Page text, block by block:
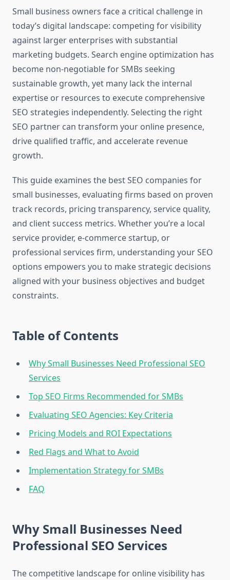
Small business owners face a critical challenge in
today’s digital landscape: competing for visibility
against larger enterprises with substantial
marketing budgets. Search engine optimization has
become non-negotiable for SMBs seeking
sustainable growth, yet many lack the internal
expertise or resources to execute comprehensive
SEO strategies independently. Selecting the right
SEO partner can transform your online presence,
drive qualified traffic, and accelerate revenue
growth.
This guide examines the best SEO companies for
small businesses, evaluating firms based on proven
track records, pricing transparency, service quality,
and client success metrics. Whether you’re a local
service provider, e-commerce startup, or
professional services firm, understanding your SEO
options empowers you to make strategic decisions
aligned with your business objectives and budget
constraints.
Table of Contents
Why Small Businesses Need Professional SEO
Services
Top SEO Firms Recommended for SMBs
Evaluating SEO Agencies: Key Criteria
Pricing Models and ROI Expectations
Red Flags and What to Avoid
Implementation Strategy for SMBs
FAQ
Why Small Businesses Need
Professional SEO Services
The competitive landscape for online visibility has